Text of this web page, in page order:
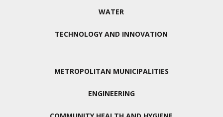
WATER
TECHNOLOGY AND INNOVATION
METROPOLITAN MUNICIPALITIES
ENGINEERING